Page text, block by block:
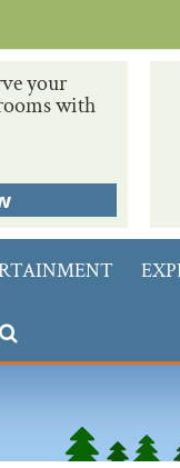
your
with